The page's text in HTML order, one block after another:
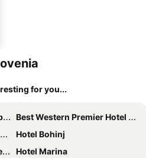
for you...
Best Western Premier Hotel Slon
Hotel Bohinj
Hotel Marina